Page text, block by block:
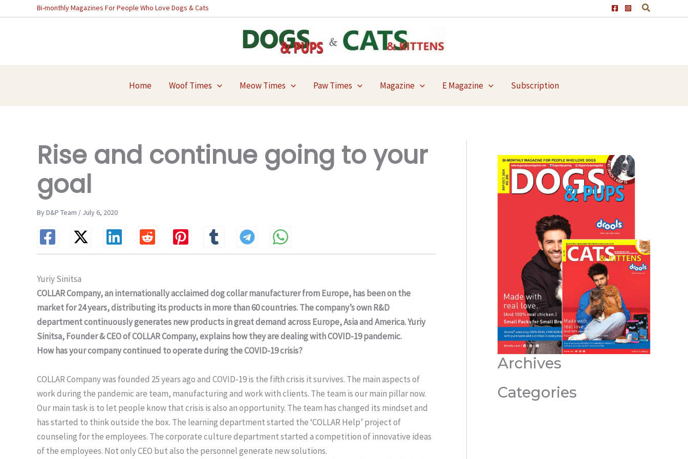
to
Bi-monthly Magazines For People Who Love Dogs & Cats
Home Woof Times Meow Times Paw Times Magazine E Magazine Subscription
Rise and continue going to your
goal
By D&P Team / July 6, 2020
Yuriy Sinitsa
COLLAR Company, an internationally acclaimed dog collar manufacturer from Europe, has been on the
market for 24 years, distributing its products in more than 60 countries. The company’s own R&D
department continuously generates new products in great demand across Europe, Asia and America. Yuriy
Sinitsa, Founder & CEO of COLLAR Company, explains how they are dealing with COVID-19 pandemic.
How has your company continued to operate during the COVID-19 crisis?
COLLAR Company was founded 25 years ago and COVID-19 is the fifth crisis it survives. The main aspects of
work during the pandemic are team, manufacturing and work with clients. The team is our main pillar now.
Our main task is to let people know that crisis is also an opportunity. The team has changed its mindset and
has started to think outside the box. The learning department started the ‘COLLAR Help’ project of
counseling for the employees. The corporate culture department started a competition of innovative ideas
of the employees. Not only CEO but also the personnel generate new solutions.
Archives
Categories